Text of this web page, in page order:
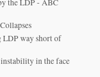
the LDP - ABC
LDP way short of
in the face